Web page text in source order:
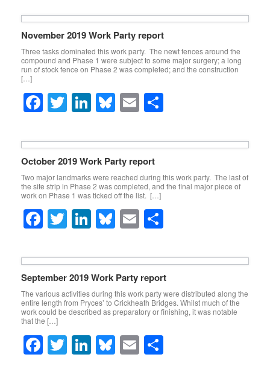
November 2019 Work Party report
Three tasks dominated this work party. The newt fences around the
compound and Phase 1 were subject to some major surgery; a long
run of stock fence on Phase 2 was completed; and the construction
[…]
F
a
c
e
b
o
o
k
T
wi
tt
er
Li
n
k
e
dI
n
Bl
u
e
sk
y
E
m
ailar
October 2019 Work Party report
Two major landmarks were reached during this work party. The last of
the site strip in Phase 2 was completed, and the final major piece of
work on Phase 1 was ticked off the list. […]
F
c
e
b
o
o
k
T
tt
er
Li
k
e
dI
n
Bl
e
sk
y
E
ailar
e
September 2019 Work Party report
The various activities during this work party were distributed along the
entire length from Pryces’ to Crickheath Bridges. Whilst much of the
work could be described as preparatory or finishing, it was notable
that the […]
F T Li Bl E